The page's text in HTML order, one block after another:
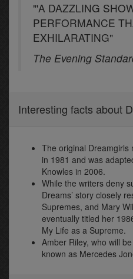
"'A DAZZLING
PERFORMANCE
EXHILARATING"
The Evening
Interesting facts about
The original Dreamgirls
in 1981 and was
Knowles in 2006.
While the writers deny
Dreams’ story closely
Supremes, and Mary
eventually titled her
My Life as a Supreme.
Amber Riley, who will
known as Mercedes